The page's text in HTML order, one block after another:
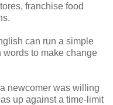
franchise food
can run a simple
to make change
newcomer was willing
up against a time-limit